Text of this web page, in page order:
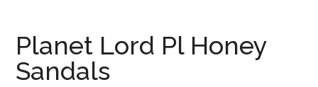
Planet Lord Pl Honey
Sandals